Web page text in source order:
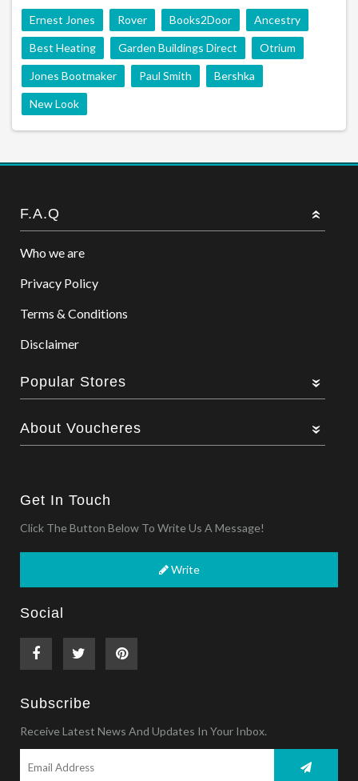
Ernest Jones Rover Books2Door Ancestry
Best Heating Garden Buildings Direct Otrium
Jones Bootmaker Paul Smith Bershka
New Look
F.A.Q
Who we are
Privacy Policy
Terms & Conditions
Disclaimer
Popular Stores
About Voucheres
Get In Touch
Click The Button Below To Write Us A Message!
Write
Social
Subscribe
Receive Latest News And Updates In Your Inbox.